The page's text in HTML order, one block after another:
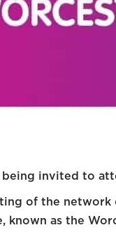
being invited to
of the network
known as the